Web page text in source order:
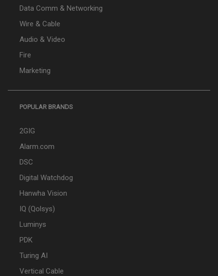
Data Comm & Networking
Wire & Cable
Audio & Video
Fire
Marketing
POPULAR BRANDS
2GIG
Alarm.com
DSC
Digital Watchdog
Hanwha Vision
IQ (Qolsys)
Luminys
PDK
Turing AI
Vertical Cable